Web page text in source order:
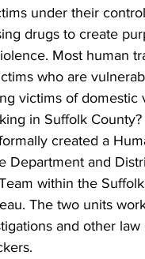
under their
drugs to create
Most human
who are
victims of domestic
in Suffolk County?
created a
Department and
within the
The two units
and other